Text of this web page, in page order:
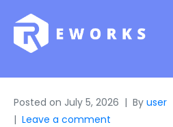
Posted on July 5, 2026 By user
Leave a comment